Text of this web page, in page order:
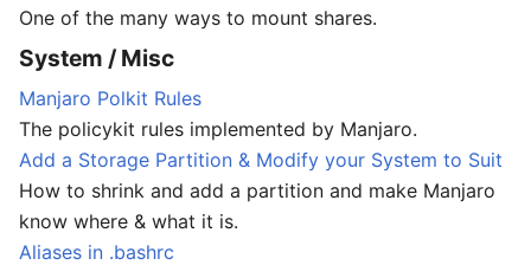
One of the many ways to mount shares.
System / Misc
Manjaro Polkit Rules
The policykit rules implemented by Manjaro.
Add a Storage Partition & Modify your System to Suit
How to shrink and add a partition and make Manjaro
know where & what it is.
Aliases in .bashrc